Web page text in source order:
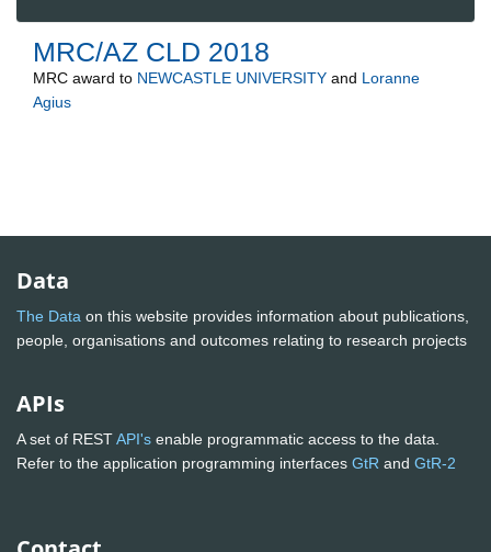
MRC/AZ CLD 2018
MRC award to NEWCASTLE UNIVERSITY and Loranne
Agius
Data
The Data on this website provides information about publications,
people, organisations and outcomes relating to research projects
APIs
A set of RESTAPI's enable programmatic access to the data.
Refer to the application programming interfaces GtR and GtR-2